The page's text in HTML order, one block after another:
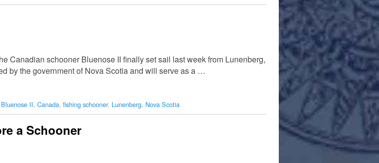
Canadian schooner Bluenose II finally set sail last week from Lunenberg,
by the government of Nova Scotia and will serve as a …
Bluenose II, Canada, fishing schooner, Lunenberg, Nova Scotia
a Schooner